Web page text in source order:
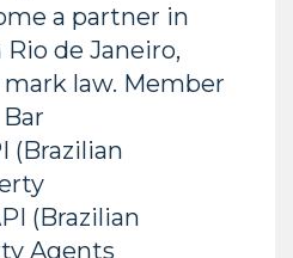
a partner in
Rio de Janeiro,
law. Member
(Brazilian
(Brazilian
Agents